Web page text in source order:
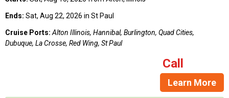
Ends: Sat, Aug 22, 2026 in St Paul
Cruise Ports: Alton Illinois, Hannibal, Burlington, Quad Cities,
Dubuque, La Crosse, Red Wing, St Paul
Call
Learn More